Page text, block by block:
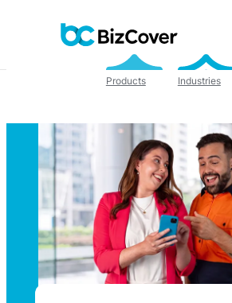
Products Industries